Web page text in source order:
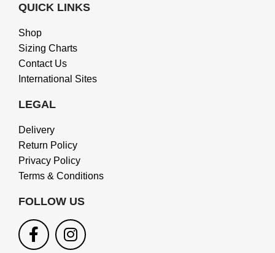
QUICK LINKS
Shop
Sizing Charts
Contact Us
International Sites
LEGAL
Delivery
Return Policy
Privacy Policy
Terms & Conditions
FOLLOW US